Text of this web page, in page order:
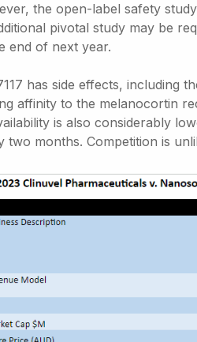
the open-label safety
pivotal study may be
end of next year.
has side effects, including
affinity to the melanocortin
is also considerably
two months. Competition is